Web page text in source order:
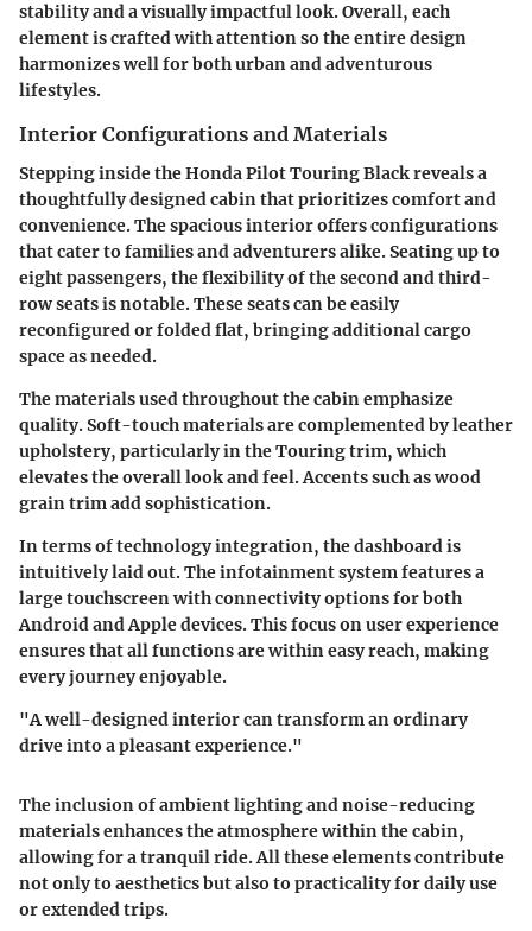
stability and a visually impactful look. Overall, each
element is crafted with attention so the entire design
harmonizes well for both urban and adventurous
lifestyles.
Interior Configurations and Materials
Stepping inside the Honda Pilot Touring Black reveals a
thoughtfully designed cabin that prioritizes comfort and
convenience. The spacious interior offers configurations
that cater to families and adventurers alike. Seating up to
eight passengers, the flexibility of the second and third-
row seats is notable. These seats can be easily
reconfigured or folded flat, bringing additional cargo
space as needed.
The materials used throughout the cabin emphasize
quality. Soft-touch materials are complemented by leather
upholstery, particularly in the Touring trim, which
elevates the overall look and feel. Accents such as wood
grain trim add sophistication.
In terms of technology integration, the dashboard is
intuitively laid out. The infotainment system features a
large touchscreen with connectivity options for both
Android and Apple devices. This focus on user experience
ensures that all functions are within easy reach, making
every journey enjoyable.
"A well-designed interior can transform an ordinary
drive into a pleasant experience."
The inclusion of ambient lighting and noise-reducing
materials enhances the atmosphere within the cabin,
allowing for a tranquil ride. All these elements contribute
not only to aesthetics but also to practicality for daily use
or extended trips.